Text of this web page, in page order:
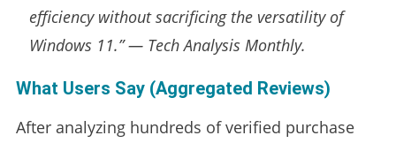
efficiency without sacrificing the versatility of
Windows 11.” — Tech Analysis Monthly.
What Users Say (Aggregated Reviews)
After analyzing hundreds of verified purchase